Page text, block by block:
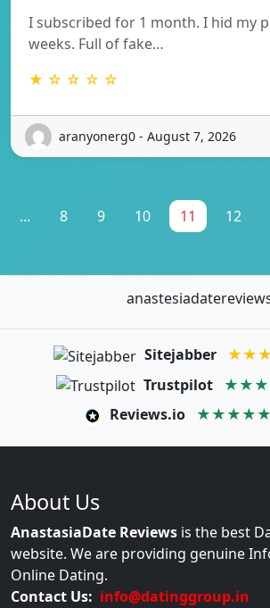
I subscribed for 1 month. I hid my
weeks. Full of fake…
★ ☆ ☆ ☆ ☆
aranyonerg0 - August 7, 2026
... 8 9 10 11 12
Sitejabber
Trustpilot
Reviews.io ★★★★★
About Us
AnastasiaDate Reviews is the best
website. We are providing genuine
Online Dating.
Contact Us: info@datinggroup.in